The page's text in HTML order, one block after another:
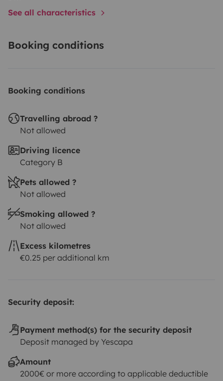
See all characteristics
Booking conditions
Booking conditions
Travelling abroad ?
Not allowed
Driving licence
Category B
Pets allowed ?
Not allowed
Smoking allowed ?
Not allowed
Excess kilometres
€0.25 per additional km
Security deposit:
Payment method(s) for the security deposit
Deposit managed by Yescapa
Amount
2000€ or more according to applicable deductible